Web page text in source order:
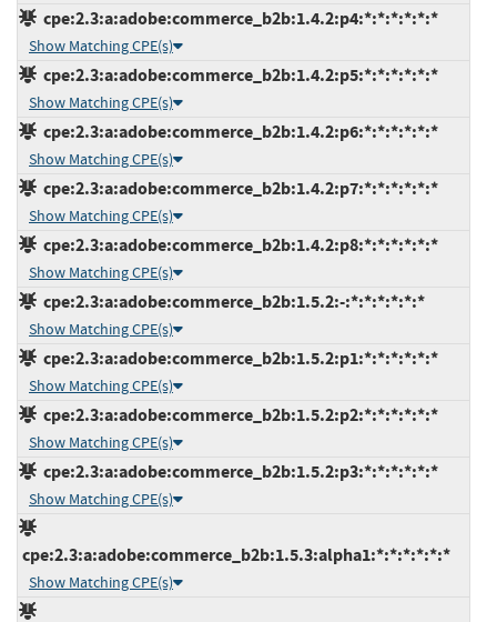
cpe:2.3:a:adobe:commerce_b2b:1.4.2:p4:*:*:*:*:*:*
Show Matching CPE(s)
cpe:2.3:a:adobe:commerce_b2b:1.4.2:p5:*:*:*:*:*:*
Show Matching CPE(s)
cpe:2.3:a:adobe:commerce_b2b:1.4.2:p6:*:*:*:*:*:*
Show Matching CPE(s)
cpe:2.3:a:adobe:commerce_b2b:1.4.2:p7:*:*:*:*:*:*
Show Matching CPE(s)
cpe:2.3:a:adobe:commerce_b2b:1.4.2:p8:*:*:*:*:*:*
Show Matching CPE(s)
cpe:2.3:a:adobe:commerce_b2b:1.5.2:-:*:*:*:*:*:*
Show Matching CPE(s)
cpe:2.3:a:adobe:commerce_b2b:1.5.2:p1:*:*:*:*:*:*
Show Matching CPE(s)
cpe:2.3:a:adobe:commerce_b2b:1.5.2:p2:*:*:*:*:*:*
Show Matching CPE(s)
cpe:2.3:a:adobe:commerce_b2b:1.5.2:p3:*:*:*:*:*:*
Show Matching CPE(s)
cpe:2.3:a:adobe:commerce_b2b:1.5.3:alpha1:*:*:*:*:*:*
Show Matching CPE(s)